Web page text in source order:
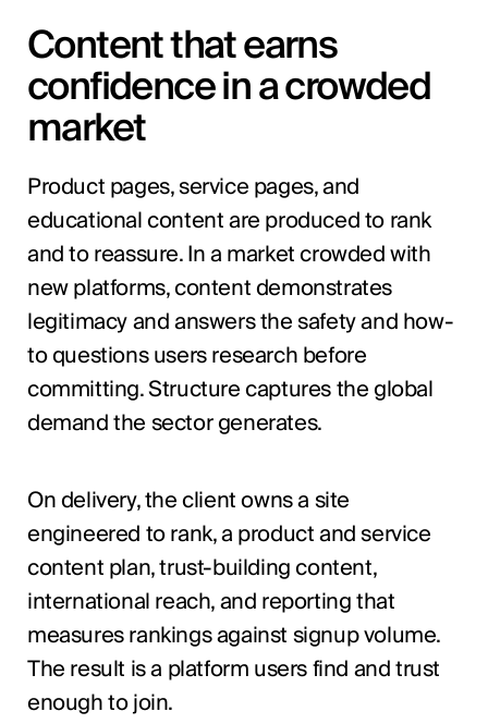
Content that earns
confidence in a crowded
market
Product pages, service pages, and
educational content are produced to rank
and to reassure. In a market crowded with
new platforms, content demonstrates
legitimacy and answers the safety and how-
to questions users research before
committing. Structure captures the global
demand the sector generates.
On delivery, the client owns a site
engineered to rank, a product and service
content plan, trust-building content,
international reach, and reporting that
measures rankings against signup volume.
The result is a platform users find and trust
enough to join.